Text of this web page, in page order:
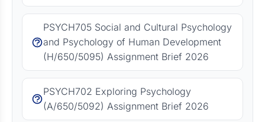
PSYCH705 Social and Cultural Psychology
and Psychology of Human Development
(H/650/5095) Assignment Brief 2026
PSYCH702 Exploring Psychology
(A/650/5092) Assignment Brief 2026